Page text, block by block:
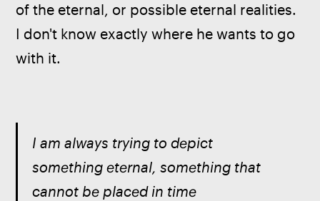
of the eternal, or possible eternal realities.
I don't know exactly where he wants to go
with it.
I am always trying to depict
something eternal, something that
cannot be placed in time